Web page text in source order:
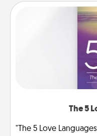
The 5
"The 5 Love